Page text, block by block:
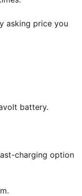
asking price you
battery.
charging option